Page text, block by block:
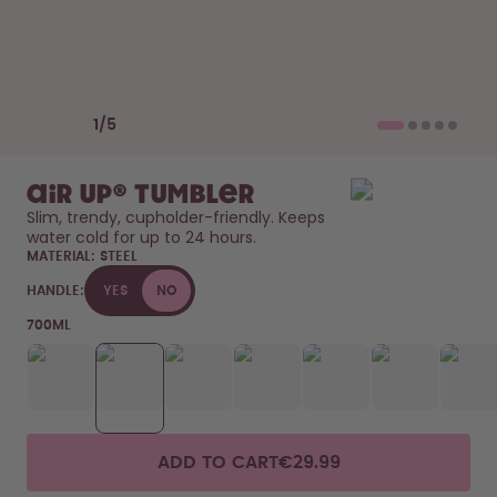
1 / 5
air up® Tumbler
Slim, trendy, cupholder-friendly. Keeps
water cold for up to 24 hours.
MATERIAL: STEEL
HANDLE: YES NO
700ML
ADD TO CART€29.99